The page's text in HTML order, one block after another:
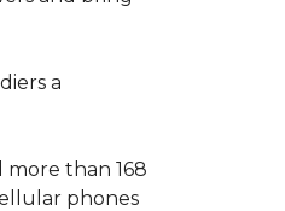
a
more than 168
phones